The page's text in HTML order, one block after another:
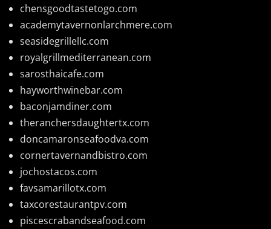
chensgoodtastetogo.com
academytavernonlarchmere.com
seasidegrillellc.com
royalgrillmediterranean.com
sarosthaicafe.com
hayworthwinebar.com
baconjamdiner.com
theranchersdaughtertx.com
doncamaronseafoodva.com
cornertavernandbistro.com
jochostacos.com
favsamarillotx.com
taxcorestaurantpv.com
piscescrabandseafood.com